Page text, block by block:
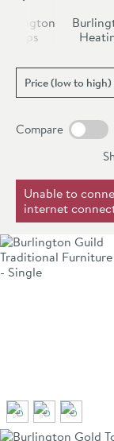
“Spire” toilet
signature,
Taps
Sort products by
Compare
Unable to
internet